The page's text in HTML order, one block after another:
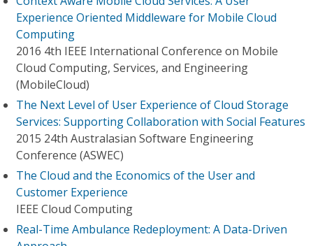
Experience Oriented Middleware for Mobile Cloud
Computing
2016 4th IEEE International Conference on Mobile
Cloud Computing, Services, and Engineering
(MobileCloud)
The Next Level of User Experience of Cloud Storage
Services: Supporting Collaboration with Social Features
2015 24th Australasian Software Engineering
Conference (ASWEC)
The Cloud and the Economics of the User and
Customer Experience
IEEE Cloud Computing
Real-Time Ambulance Redeployment: A Data-Driven